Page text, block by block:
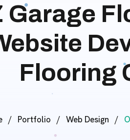
Garage
Flooring
/ Portfolio / Web Design /